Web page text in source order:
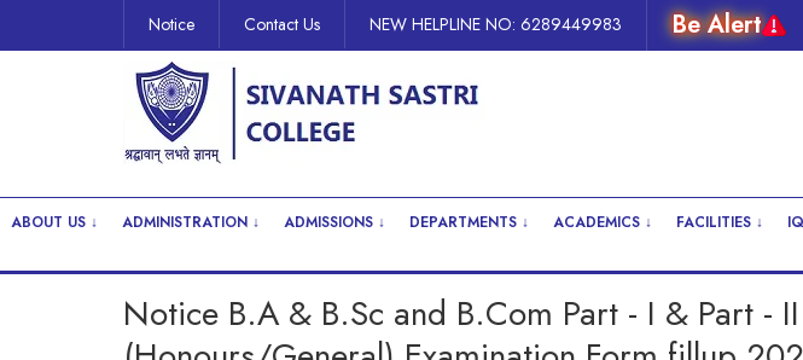
Notice Contact Us NEW HELPLINE NO: 6289449983 Be Alert
ABOUT US ↓ ADMINISTRATION ↓ ADMISSIONS ↓ DEPARTMENTS ↓ ACADEMICS ↓ FACILITIES ↓
Notice B.A & B.Sc and B.Com Part - I & Part - II